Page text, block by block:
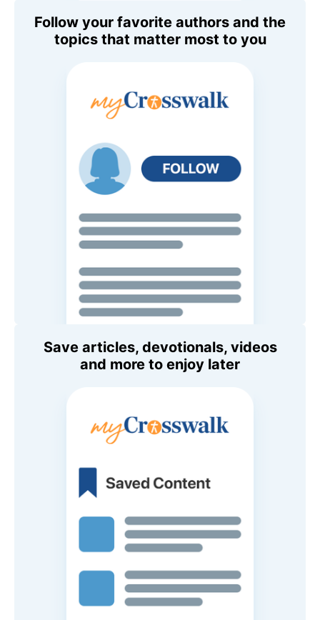
Follow your favorite authors and the
topics that matter most to you
Save articles, devotionals, videos
and more to enjoy later